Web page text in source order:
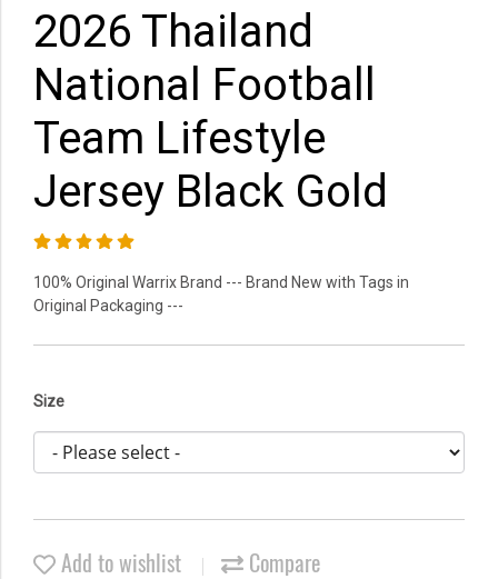
2026 Thailand
National Football
Team Lifestyle
Jersey Black Gold
100% Original Warrix Brand --- Brand New with Tags in
Original Packaging ---
Size
Add to wishlist Compare